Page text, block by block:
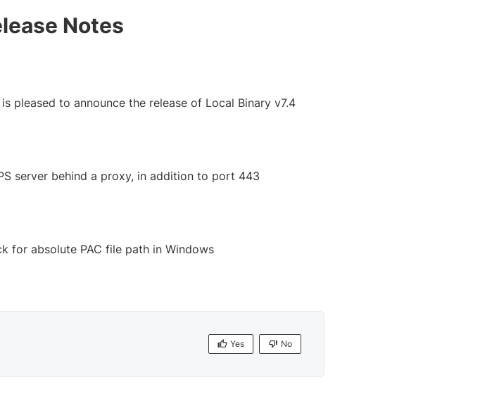
Notes
pleased to announce the release of Local Binary v7.4
server behind a proxy, in addition to port 443
for absolute PAC file path in Windows
Yes No